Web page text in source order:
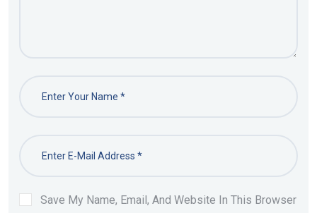
Save My Name, Email, And Website In This Browser